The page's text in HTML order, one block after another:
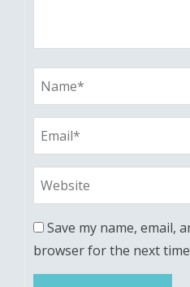
Save my name, email,
browser for the next